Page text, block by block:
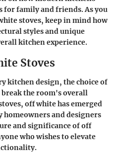
for family and friends. As you
stoves, keep in mind how
styles and unique
kitchen experience.
Stoves
kitchen design, the choice of
the room's overall
off white has emerged
homeowners and designers
and significance of off
who wishes to elevate